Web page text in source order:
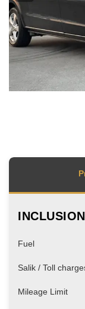
Fuel
Salik / Toll
Mileage Limit